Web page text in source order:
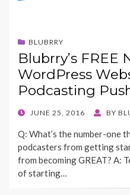
BLUBRRY
Blubrry’s FREE
WordPress
Podcasting
POSTED
JUNE 25, 2016 BY
Q: What’s the number-one
podcasters from getting
from becoming GREAT? A:
of starting…